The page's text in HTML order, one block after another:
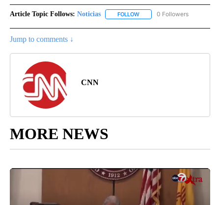
Article Topic Follows: Noticias FOLLOW FOLLOW "NOTICIAS" TO
0 Followers
Jump to comments ↓
CNN
MORE NEWS